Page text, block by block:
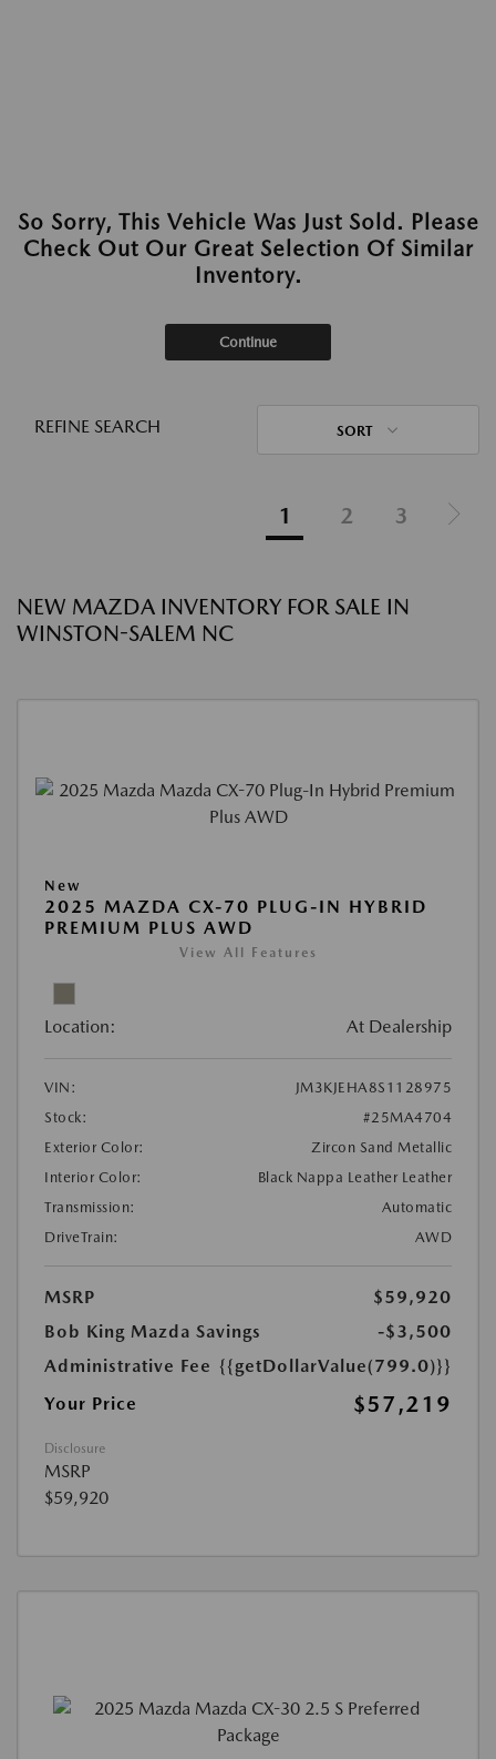
So Sorry, This Vehicle Was Just Sold. Please
Check Out Our Great Selection Of Similar
Inventory.
Continue
REFINE SEARCH SORT
1 2 3
NEW MAZDA INVENTORY FOR SALE IN
WINSTON-SALEM NC
New
2025 MAZDA CX-70 PLUG-IN HYBRID
PREMIUM PLUS AWD
View All Features
Location: At Dealership
VIN:
JM3KJEHA8S1128975
Stock:
#25MA4704
Exterior Color:
Zircon Sand Metallic
Interior Color:
Black Nappa Leather Leather
Transmission:
Automatic
DriveTrain:
AWD
MSRP
$59,920
Bob King Mazda Savings
-$3,500
Administrative Fee {{getDollarValue(799.0)}}
Your Price
$57,219
Disclosure
MSRP
$59,920